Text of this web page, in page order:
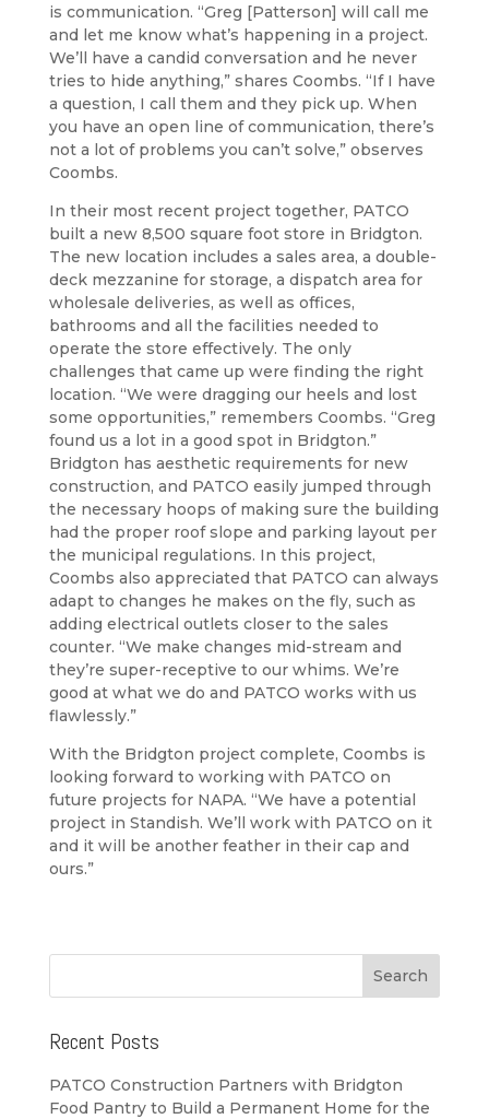
is communication. “Greg [Patterson] will call me
and let me know what’s happening in a project.
We’ll have a candid conversation and he never
tries to hide anything,” shares Coombs. “If I have
a question, I call them and they pick up. When
you have an open line of communication, there’s
not a lot of problems you can’t solve,” observes
Coombs.
In their most recent project together, PATCO
built a new 8,500 square foot store in Bridgton.
The new location includes a sales area, a double-
deck mezzanine for storage, a dispatch area for
wholesale deliveries, as well as offices,
bathrooms and all the facilities needed to
operate the store effectively. The only
challenges that came up were finding the right
location. “We were dragging our heels and lost
some opportunities,” remembers Coombs. “Greg
found us a lot in a good spot in Bridgton.”
Bridgton has aesthetic requirements for new
construction, and PATCO easily jumped through
the necessary hoops of making sure the building
had the proper roof slope and parking layout per
the municipal regulations. In this project,
Coombs also appreciated that PATCO can always
adapt to changes he makes on the fly, such as
adding electrical outlets closer to the sales
counter. “We make changes mid-stream and
they’re super-receptive to our whims. We’re
good at what we do and PATCO works with us
flawlessly.”
With the Bridgton project complete, Coombs is
looking forward to working with PATCO on
future projects for NAPA. “We have a potential
project in Standish. We’ll work with PATCO on it
and it will be another feather in their cap and
ours.”
Recent Posts
PATCO Construction Partners with Bridgton
Food Pantry to Build a Permanent Home for the